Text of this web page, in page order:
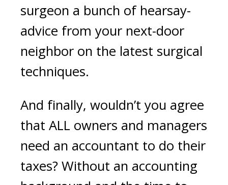
surgeon a bunch of hearsay-
advice from your next-door
neighbor on the latest surgical
techniques.
And finally, wouldn’t you agree
that ALL owners and managers
need an accountant to do their
taxes? Without an accounting